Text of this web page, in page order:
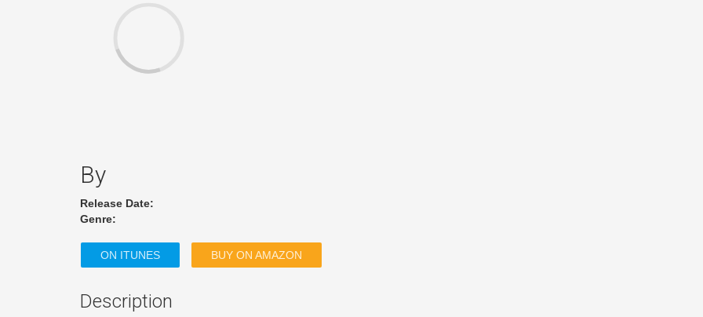
By
Release Date:
Genre:
ON ITUNES BUY ON AMAZON
Description